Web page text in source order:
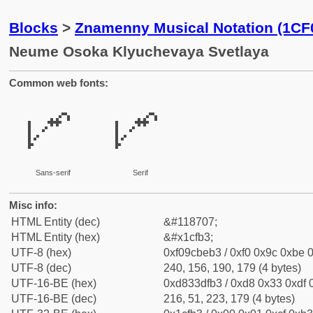
Blocks > Znamenny Musical Notation
Neume Osoka Klyuchevaya Svetlaya
Common web fonts:
𜾳
Sans-serif
𜾳
Serif
Misc info:
HTML Entity (dec)
&#118707;
HTML Entity (hex)
&#x1cfb3;
UTF-8 (hex)
0xf09cbeb3 / 0xf0 0x9c 0xbe
UTF-8 (dec)
240, 156, 190, 179 (4 bytes)
UTF-16-BE (hex)
0xd833dfb3 / 0xd8 0x33 0xdf
UTF-16-BE (dec)
216, 51, 223, 179 (4 bytes)